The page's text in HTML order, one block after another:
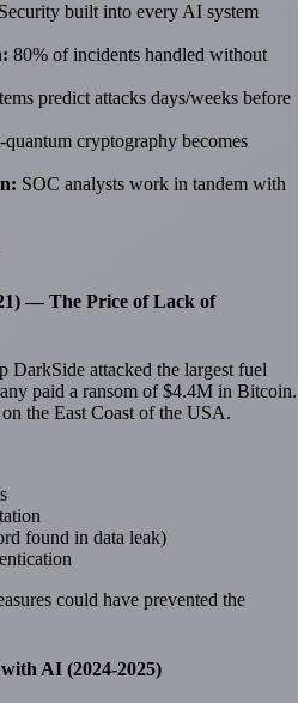
Security built into every AI system
80% of incidents handled without
predict attacks days/weeks before
quantum cryptography becomes
SOC analysts work in tandem with
— The Price of Lack of
DarkSide attacked the largest fuel
paid a ransom of $4.4M in Bitcoin.
the East Coast of the USA.
found in data leak)
could have prevented the
AI (2024-2025)